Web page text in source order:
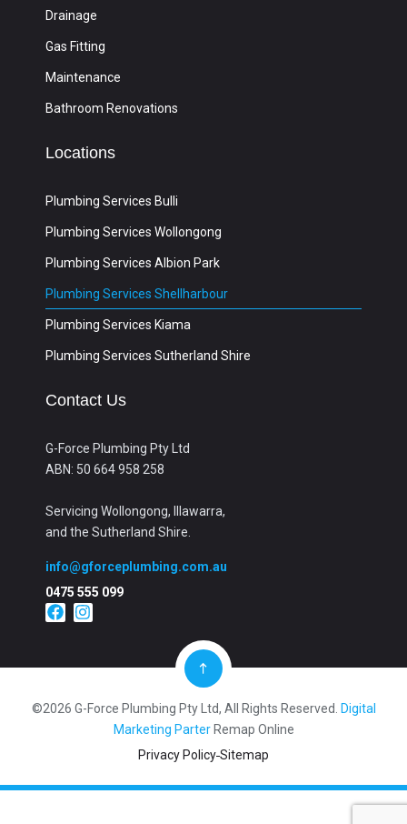
Drainage
Gas Fitting
Maintenance
Bathroom Renovations
Locations
Plumbing Services Bulli
Plumbing Services Wollongong
Plumbing Services Albion Park
Plumbing Services Shellharbour
Plumbing Services Kiama
Plumbing Services Sutherland Shire
Contact Us
G-Force Plumbing Pty Ltd
ABN: 50 664 958 258
Servicing Wollongong, Illawarra,
and the Sutherland Shire.
info@gforceplumbing.com.au
0475 555 099
©2026 G-Force Plumbing Pty Ltd, All Rights Reserved.
Digital
Marketing ParterRemap Online
Privacy Policy Sitemap